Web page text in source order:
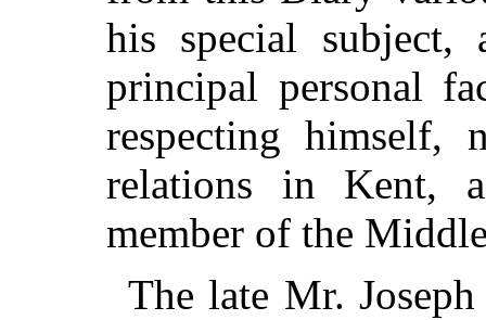
his special
principal personal
respecting himself,
relations in Kent,
member of the
The late Mr.